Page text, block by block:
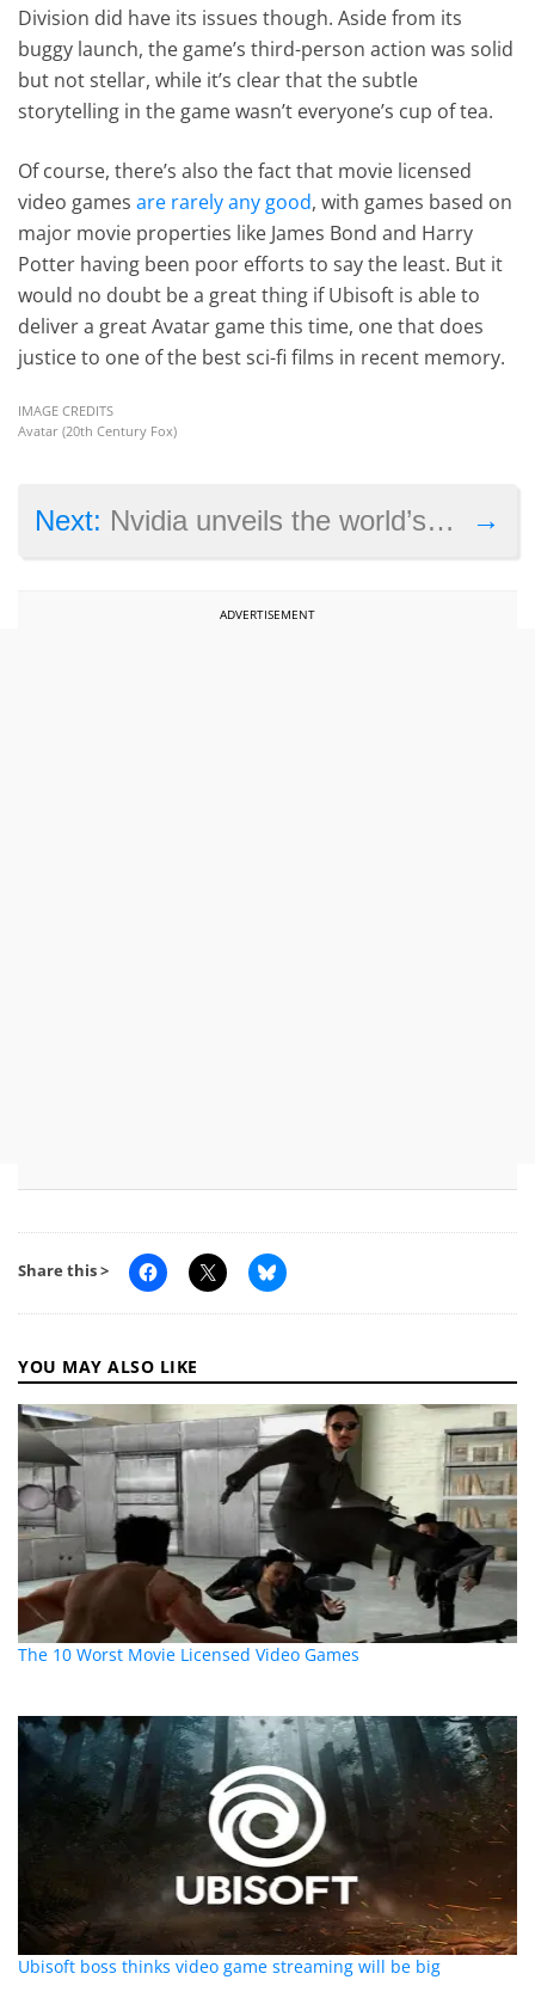
Division did have its issues though. Aside from its
buggy launch, the game’s third-person action was solid
but not stellar, while it’s clear that the subtle
storytelling in the game wasn’t everyone’s cup of tea.
Of course, there’s also the fact that movie licensed
video gamesare rarely any good, with games based on
major movie properties like James Bond and Harry
Potter having been poor efforts to say the least. But it
would no doubt be a great thing if Ubisoft is able to
deliver a great Avatar game this time, one that does
justice to one of the best sci-fi films in recent memory.
IMAGE CREDITS
Avatar (20th Century Fox)
→
Next: Nvidia unveils the world’s most powerful graphics card at GDC 2017
ADVERTISEMENT
Share this >
YOU MAY ALSO LIKE
The 10 Worst Movie Licensed Video Games
Ubisoft boss thinks video game streaming will be big